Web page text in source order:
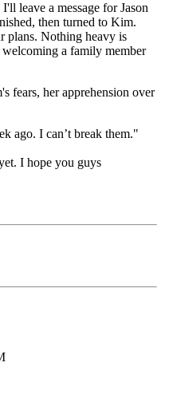
leave a message for Jason
then turned to Kim.
plans. Nothing heavy is
a family member
fears, her apprehension over
ago. I can’t break them."
I hope you guys